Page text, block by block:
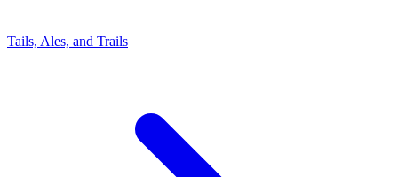
Tails, Ales, and Trails